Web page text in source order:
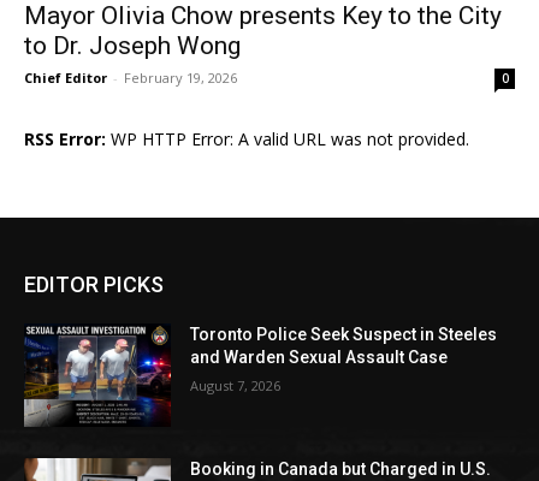
Mayor Olivia Chow presents Key to the City
to Dr. Joseph Wong
Chief Editor - February 19, 2026 0
RSS Error: WP HTTP Error: A valid URL was not provided.
EDITOR PICKS
Toronto Police Seek Suspect in Steeles
and Warden Sexual Assault Case
August 7, 2026
Booking in Canada but Charged in U.S.